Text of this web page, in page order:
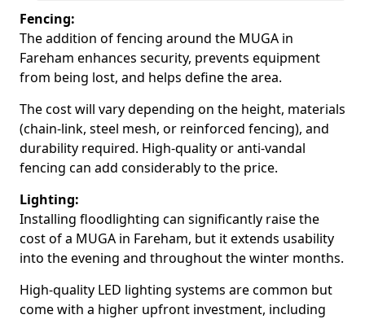
Fencing:
The addition of fencing around the MUGA in
Fareham enhances security, prevents equipment
from being lost, and helps define the area.
The cost will vary depending on the height, materials
(chain-link, steel mesh, or reinforced fencing), and
durability required. High-quality or anti-vandal
fencing can add considerably to the price.
Lighting:
Installing floodlighting can significantly raise the
cost of a MUGA in Fareham, but it extends usability
into the evening and throughout the winter months.
High-quality LED lighting systems are common but
come with a higher upfront investment, including